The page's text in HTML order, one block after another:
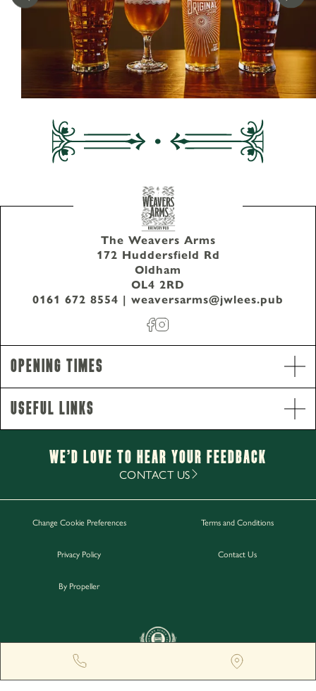
Opening Hours
Monday - Thursday2pm-11pm
Friday - Saturday12pm-1am
Gift Cards
Opening Times
The Weavers Arms
172 Huddersfield Rd
Oldham
OL4 2RD
0161 672 8554 | weaversarms@jwlees.pub
Useful Links
We’d Love to hear your Feedback
CONTACT US
Change Cookie Preferences Terms and Conditions
Privacy Policy Contact Us
By Propeller